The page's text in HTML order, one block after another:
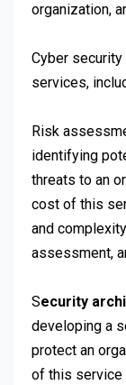
organization,
Cyber
services,
Risk
identifying
threats to an
cost of this
and
assessment,
Security
developing a
protect an
of this service